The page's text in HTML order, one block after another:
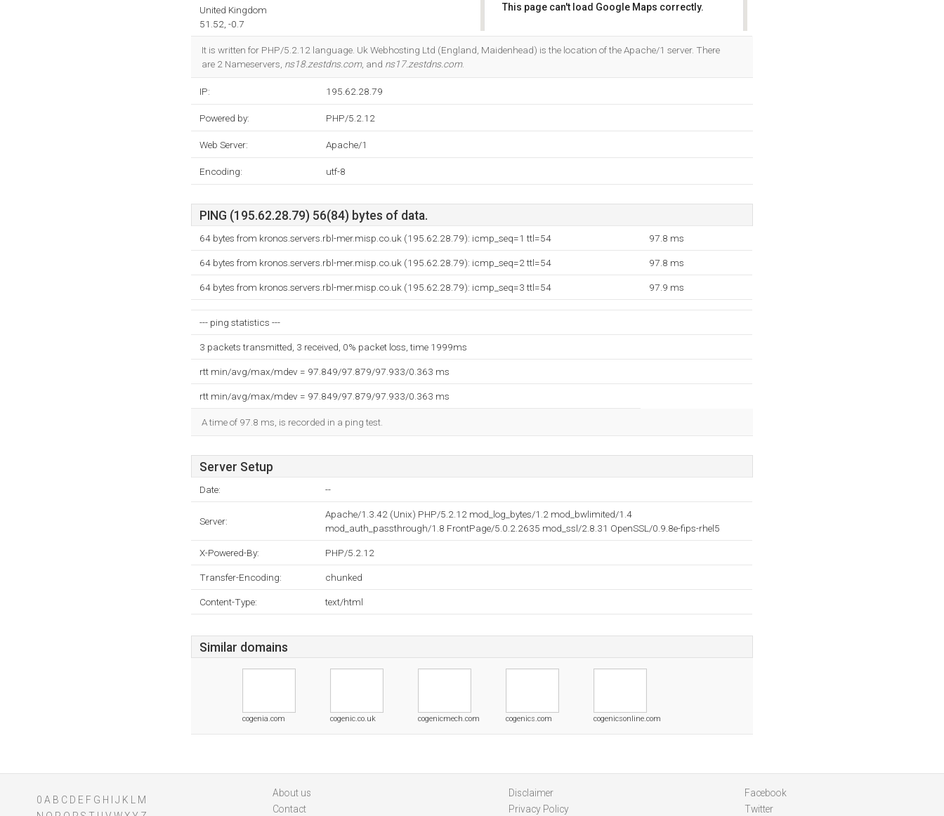
United Kingdom
51.52, -0.7
This page can't load Google Maps correctly.
It is written for PHP/5.2.12 language. Uk Webhosting Ltd (England, Maidenhead) is the location of the Apache/1 server. There
are 2 Nameservers, ns18.zestdns.com, and ns17.zestdns.com.
IP: 195.62.28.79
Powered by: PHP/5.2.12
Web Server: Apache/1
Encoding: utf-8
PING (195.62.28.79) 56(84) bytes of data.
64 bytes from kronos.servers.rbl-mer.misp.co.uk (195.62.28.79): icmp_seq=1 ttl=54 97.8 ms
64 bytes from kronos.servers.rbl-mer.misp.co.uk (195.62.28.79): icmp_seq=2 ttl=54 97.8 ms
64 bytes from kronos.servers.rbl-mer.misp.co.uk (195.62.28.79): icmp_seq=3 ttl=54 97.9 ms
--- ping statistics ---
3 packets transmitted, 3 received, 0% packet loss, time 1999ms
rtt min/avg/max/mdev = 97.849/97.879/97.933/0.363 ms
rtt min/avg/max/mdev = 97.849/97.879/97.933/0.363 ms
A time of 97.8 ms, is recorded in a ping test.
Server Setup
Date: --
Server:
Apache/1.3.42 (Unix) PHP/5.2.12 mod_log_bytes/1.2 mod_bwlimited/1.4
mod_auth_passthrough/1.8 FrontPage/5.0.2.2635 mod_ssl/2.8.31 OpenSSL/0.9.8e-fips-rhel5
X-Powered-By: PHP/5.2.12
Transfer-Encoding: chunked
Content-Type: text/html
Similar domains
cogenia.com cogenic.co.uk cogenicmech.com cogenics.com cogenicsonline.com
0 A B C D E F G H J K
M
About us
Contact
Disclaimer
Privacy Policy
Facebook
Twitter